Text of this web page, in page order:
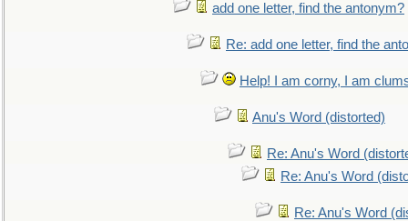
add one letter, find the antonym?
Re: add one letter, find the
Help! I am corny, I am
Anu's Word (distorted)
Re: Anu's Word
Re: Anu's Word
Re: Anu's Word